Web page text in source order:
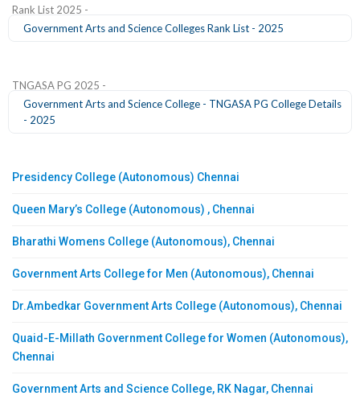
Rank List 2025 -
Government Arts and Science Colleges Rank List - 2025
TNGASA PG 2025 -
Government Arts and Science College - TNGASA PG College Details
- 2025
Presidency College (Autonomous) Chennai
Queen Mary’s College (Autonomous) , Chennai
Bharathi Womens College (Autonomous), Chennai
Government Arts College for Men (Autonomous), Chennai
Dr.Ambedkar Government Arts College (Autonomous), Chennai
Quaid-E-Millath Government College for Women (Autonomous),
Chennai
Government Arts and Science College, RK Nagar, Chennai